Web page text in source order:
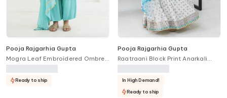
Pooja Rajgarhia Gupta
Mogra Leaf Embroidered Ombre
Kurta Set
Ready to ship
Pooja Rajgarhia Gupta
Raatraani Block Print Anarkali
With Dupatta
In High Demand!
Ready to ship